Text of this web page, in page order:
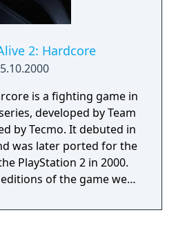
2: Hardcore
is a fighting game in
developed by Team
by Tecmo. It debuted in
was later ported for the
PlayStation 2 in 2000.
of the game were
or Alive 2 HardCore.